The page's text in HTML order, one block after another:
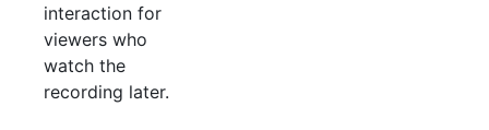
interaction for
viewers who
watch the
recording later.